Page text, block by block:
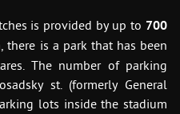
is provided by up to 700
there is a park that has been
The number of parking
st. (formerly General
lots inside the stadium